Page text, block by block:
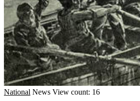
National News View count: 16